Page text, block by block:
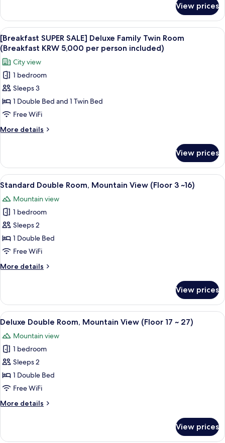
KRW
5,000
per
person
included)
SUPER
SALE]
Deluxe
Twin
Room
(Breakfast
KRW
5,000
per
person
View prices
View
all
photos
for
[Breakfast
SUPER
SALE]
Deluxe
Family
Twin
(Breakfast
KRW
5,000
per
person
included)
A modern buffet setup with various
8
[Breakfast SUPER SALE] Deluxe Family Twin Room
(Breakfast KRW 5,000 per person included)
City view
1 bedroom
Sleeps 3
1 Double Bed and 1 Twin Bed
Free WiFi
More details
More
SUPER
SALE]
Deluxe
Twin
Room
KRW
5,000
per
person
included)
View prices
View
all
photos
for
Standard
Double
Room,
View
~16)
A hotel room with a bed, a bedside
6
Standard Double Room, Mountain View (Floor 3 ~16)
Mountain view
1 bedroom
Sleeps 2
1 Double Bed
Free WiFi
More details
More
Double
Room,
Mountain
(Floor
3
View prices
View
all
photos
for
Deluxe
Double
Room,
View
A hotel room with a bed, a bedside
6
Deluxe Double Room, Mountain View (Floor 17 ~ 27)
Mountain view
1 bedroom
Sleeps 2
1 Double Bed
Free WiFi
More details
More
Double
View prices